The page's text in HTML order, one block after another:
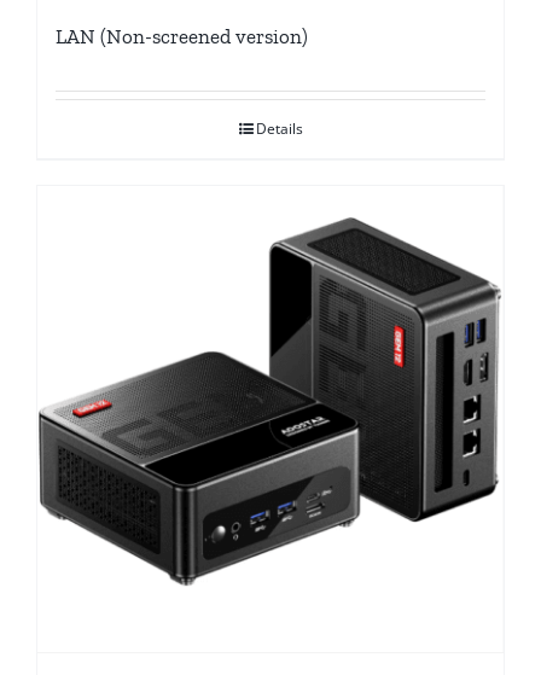
LAN (Non-screened version)
Details